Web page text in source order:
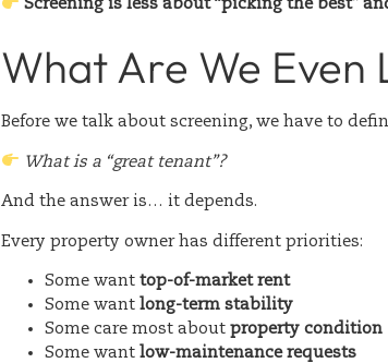
Screening is less about “picking the best”
What Are We Even
Before we talk about screening, we have to
What is a “great tenant”?
And the answer is… it depends.
Every property owner has different priorities:
Some want top-of-market rent
Some want long-term stability
Some care most about property condition
Some want low-maintenance requests